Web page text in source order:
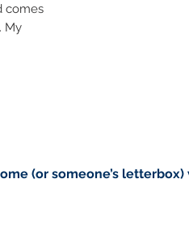
comes
My
(or someone’s